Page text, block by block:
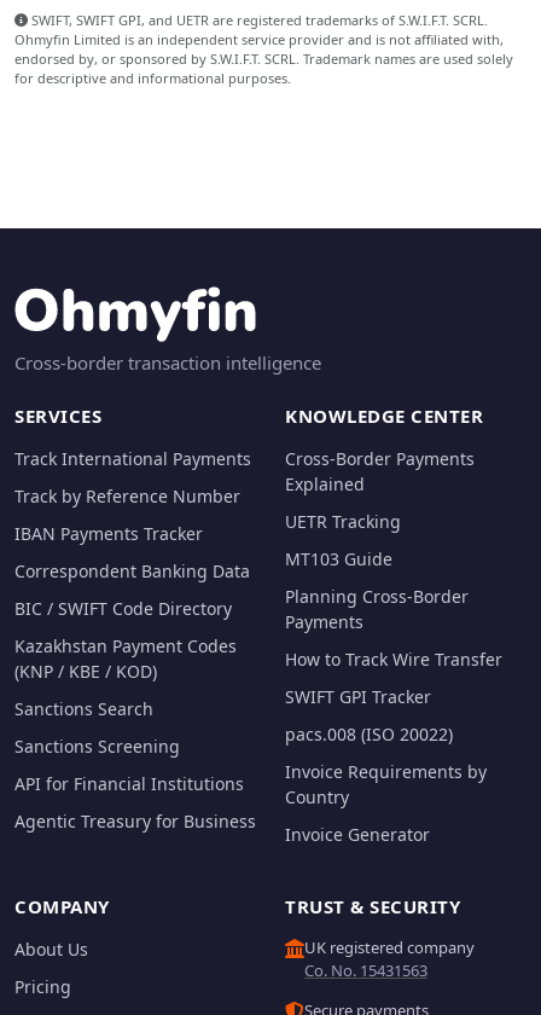
SWIFT, SWIFT GPI, and UETR are registered trademarks of S.W.I.F.T. SCRL.
Ohmyfin Limited is an independent service provider and is not affiliated with,
endorsed by, or sponsored by S.W.I.F.T. SCRL. Trademark names are used solely
for descriptive and informational purposes.
Cross-border transaction intelligence
SERVICES
Track International Payments
Track by Reference Number
IBAN Payments Tracker
Correspondent Banking Data
BIC / SWIFT Code Directory
Kazakhstan Payment Codes
(KNP / KBE / KOD)
Sanctions Search
Sanctions Screening
API for Financial Institutions
Agentic Treasury for Business
KNOWLEDGE CENTER
Cross-Border Payments
Explained
UETR Tracking
MT103 Guide
Planning Cross-Border
Payments
How to Track Wire Transfer
SWIFT GPI Tracker
pacs.008 (ISO 20022)
Invoice Requirements by
Country
Invoice Generator
COMPANY
About Us
Pricing
TRUST & SECURITY
UK registered company
Co. No. 15431563